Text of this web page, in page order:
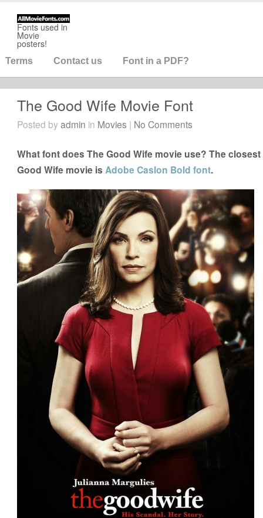
Fonts used in
Movie
posters!
Terms Contact us Font in a PDF?
The Good Wife Movie Font
Posted byadmin in Movies | No Comments
What font does The Good Wife movie use? The
Good Wife movie isAdobe Caslon Bold font.